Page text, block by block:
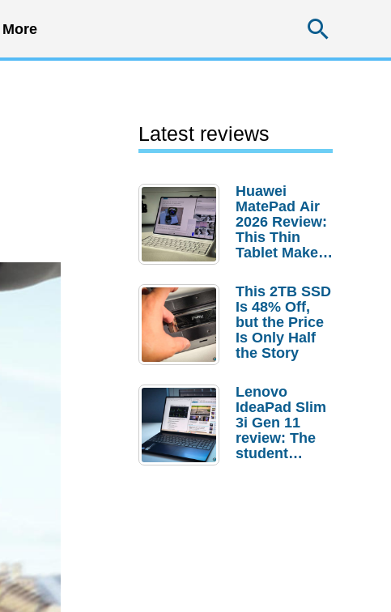
More
Latest reviews
Huawei
MatePad Air
2026 Review:
This Thin
Tablet Makes
Laptop
Replacement
Case
This 2TB SSD
Is 48% Off,
but the Price
Is Only Half
the Story
Lenovo
IdeaPad Slim
3i Gen 11
review: The
student